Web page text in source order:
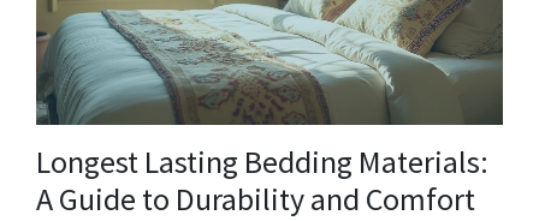
Longest Lasting Bedding Materials:
A Guide to Durability and Comfort